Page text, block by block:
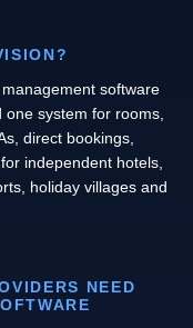
software
system for rooms,
direct bookings,
independent hotels,
holiday villages and
NEED